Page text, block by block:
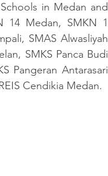
Schools in Medan and
14 Medan, SMKN 1
SMAS Alwasliyah
SMKS Panca Budi
Pangeran Antarasari
Cendikia Medan.